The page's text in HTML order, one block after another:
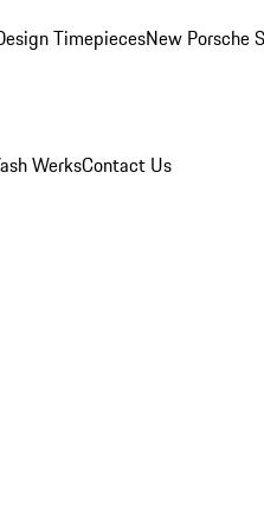
TimepiecesNew Porsche
WerksContact Us